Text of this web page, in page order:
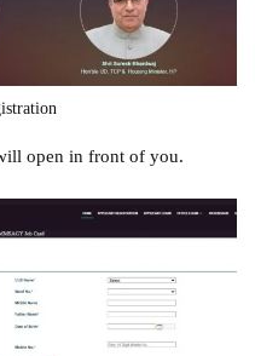
open in front of you.